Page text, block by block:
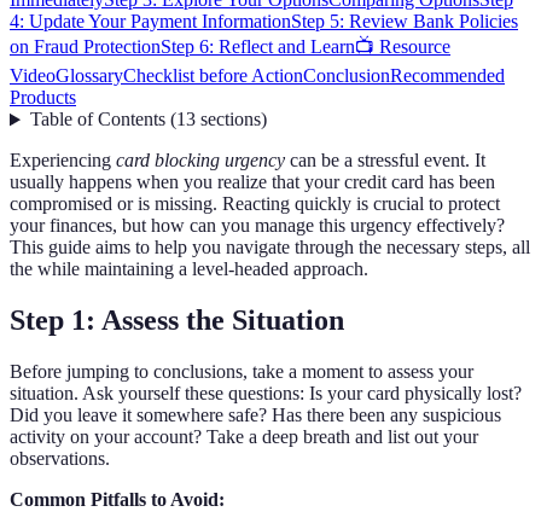
4: Update Your Payment InformationStep 5: Review Bank Policies
on Fraud ProtectionStep 6: Reflect and Learn📺 Resource
VideoGlossaryChecklist before ActionConclusionRecommended
Products
Table of Contents(13 sections)
Experiencing card blocking urgency can be a stressful event. It
usually happens when you realize that your credit card has been
compromised or is missing. Reacting quickly is crucial to protect
your finances, but how can you manage this urgency effectively?
This guide aims to help you navigate through the necessary steps, all
the while maintaining a level-headed approach.
Step 1: Assess the Situation
Before jumping to conclusions, take a moment to assess your
situation. Ask yourself these questions: Is your card physically lost?
Did you leave it somewhere safe? Has there been any suspicious
activity on your account? Take a deep breath and list out your
observations.
Common Pitfalls to Avoid: